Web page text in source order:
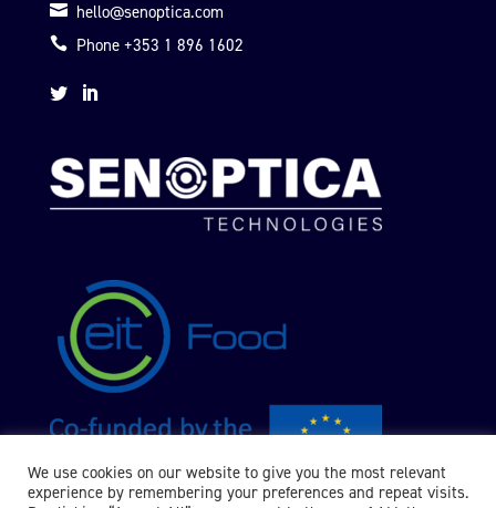
 hello@senoptica.com
 Phone +353 1 896 1602
 
We use cookies on our website to give you the most relevant
experience by remembering your preferences and repeat visits.